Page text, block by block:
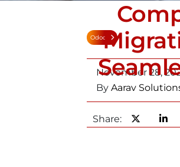
Odoo
November 28,
By Aarav
Share: